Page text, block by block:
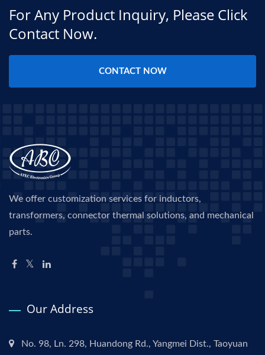
For Any Product Inquiry, Please Click
Contact Now.
CONTACT NOW
We offer customization services for inductors,
transformers, connector thermal solutions, and mechanical
parts.
Our Address
No. 98, Ln. 298, Huandong Rd., Yangmei Dist., Taoyuan